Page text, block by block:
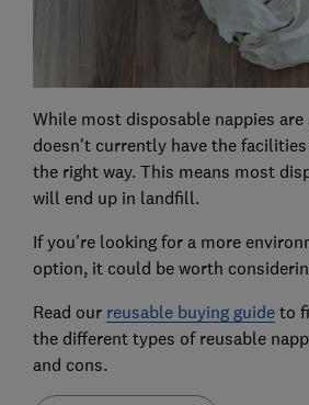
While most disposable nappies
doesn't currently have the
the right way. This means most
will end up in landfill.
If you're looking for a more
option, it could be worth
Read our reusable buying guideto
the different types of reusable
and cons.